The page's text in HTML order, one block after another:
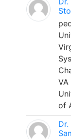
VA
of
Dr.